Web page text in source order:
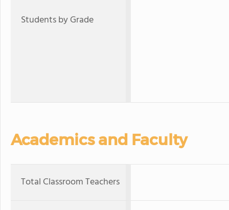
Students by Grade
Academics and Faculty
Total Classroom Teachers